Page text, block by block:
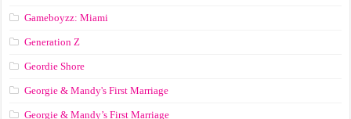
Gameboyzz: Miami
Generation Z
Geordie Shore
Georgie & Mandy's First Marriage
Georgie & Mandy’s First Marriage